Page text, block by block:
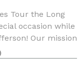
Tour the Long
occasion while
Our mission